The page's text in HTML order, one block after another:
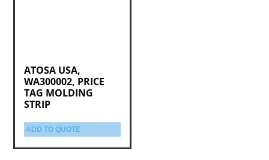
ATOSA USA,
WA300002, PRICE
TAG MOLDING
STRIP
ADD TO QUOTE